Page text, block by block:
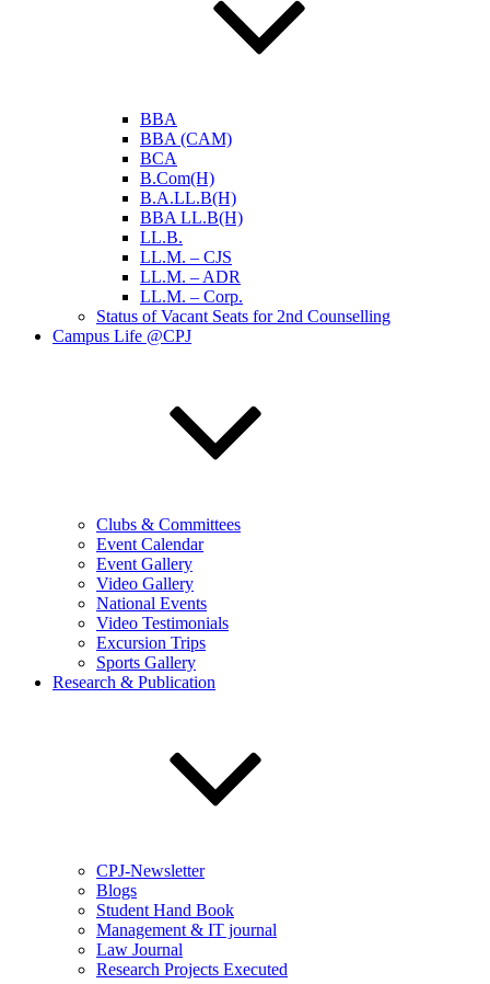
BBA
BBA (CAM)
BCA
B.Com(H)
B.A.LL.B(H)
BBA LL.B(H)
LL.B.
LL.M. – CJS
LL.M. – ADR
LL.M. – Corp.
Status of Vacant Seats for 2nd Counselling
Campus Life @CPJ
Clubs & Committees
Event Calendar
Event Gallery
Video Gallery
National Events
Video Testimonials
Excursion Trips
Sports Gallery
Research & Publication
CPJ-Newsletter
Blogs
Student Hand Book
Management & IT journal
Law Journal
Research Projects Executed